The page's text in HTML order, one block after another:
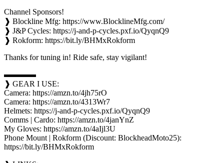
Channel Sponsors!
❱ Blockline Mfg: https://www.BlocklineMfg.com/
❱ J&P Cycles: https://j-and-p-cycles.pxf.io/QyqnQ9
❱ Rokform: https://bit.ly/BHMxRokform
Thanks for tuning in! Ride safe, stay vigilant!
▬▬▬▬
❱ GEAR I USE:
Camera: https://amzn.to/4jh75rO
Camera: https://amzn.to/4313Wr7
Helmets: https://j-and-p-cycles.pxf.io/QyqnQ9
Comms | Cardo: https://amzn.to/4janYnZ
My Gloves: https://amzn.to/4aIjl3U
Phone Mount | Rokform (Discount: BlockheadMoto25):
https://bit.ly/BHMxRokform